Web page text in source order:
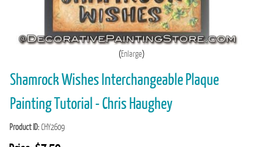
Enlarge
Shamrock Wishes Interchangeable Plaque
Painting Tutorial - Chris Haughey
Product ID CHY2609